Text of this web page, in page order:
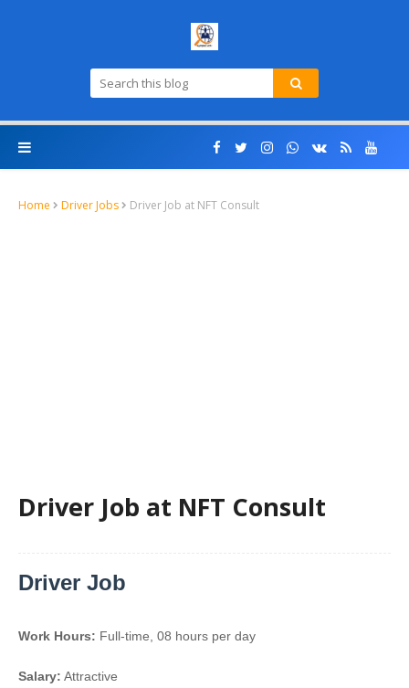
Home Driver Jobs Driver Job at NFT Consult
Driver Job at NFT Consult
Driver Job
Work Hours: Full-time, 08 hours per day
Salary: Attractive